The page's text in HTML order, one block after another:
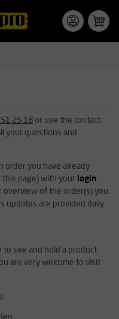
25 18 or use the contact
your questions and
order you have already
this page) with your login
overview of the order(s) you
updates are provided daily
to see and hold a product
are very welcome to visit